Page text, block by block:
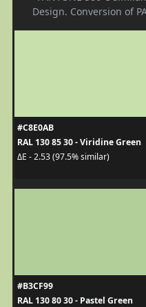
Design. Conversion of
#C8E0AB
RAL 130 85 30 - Viridine Green
ΔE - 2.53 (97.5% similar)
#B3CF99
RAL 130 80 30 - Pastel Green